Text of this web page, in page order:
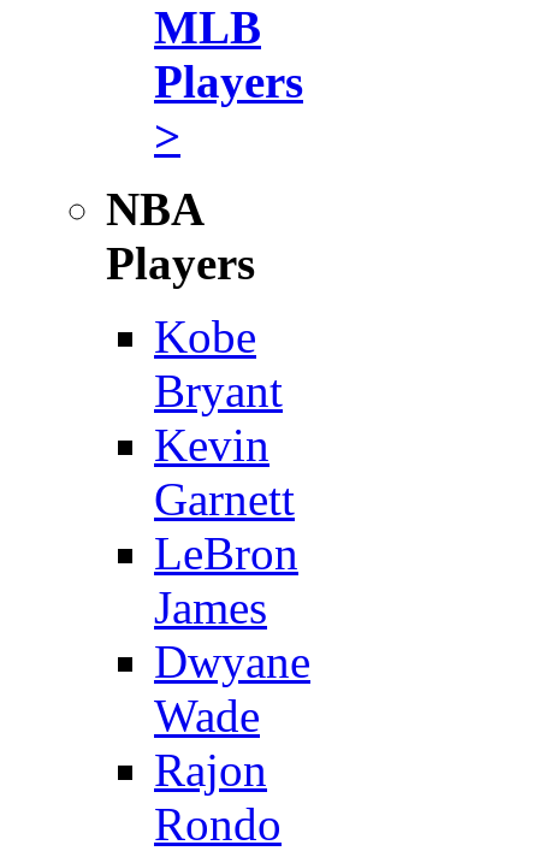
MLB
Players
>
NBA
Players
Kobe
Bryant
Kevin
Garnett
LeBron
James
Dwyane
Wade
Rajon
Rondo